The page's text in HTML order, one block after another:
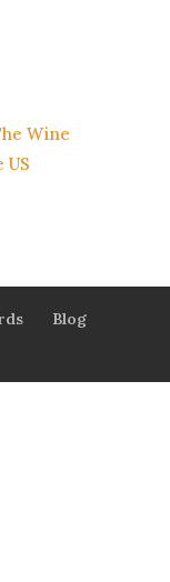
Wine
US
Blog